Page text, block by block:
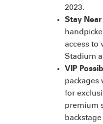
2023.
Stay
access to
Stadium
VIP
packages
for
premium